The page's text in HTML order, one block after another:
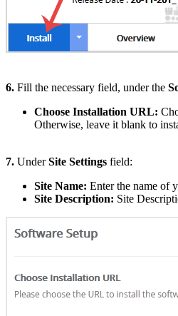
6. Fill the necessary field, under the
Choose Installation URL:
Otherwise, leave it blank to
7. UnderSite Settings field:
Site Name: Enter the name of
Site Description: Site